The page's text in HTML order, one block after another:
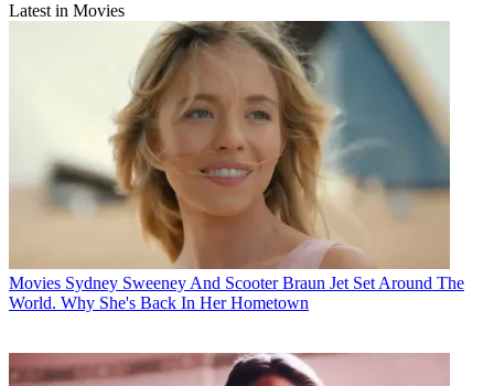
Latest in Movies
Movies Sydney Sweeney And Scooter Braun Jet Set Around The
World. Why She's Back In Her Hometown